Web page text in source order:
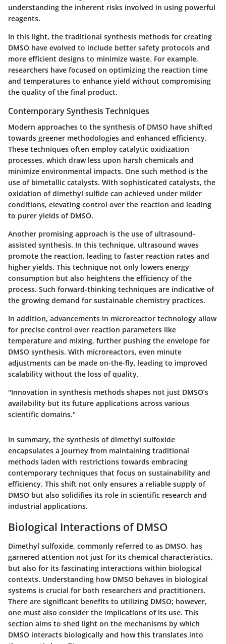
understanding the inherent risks involved in using powerful
reagents.
In this light, the traditional synthesis methods for creating
DMSO have evolved to include better safety protocols and
more efficient designs to minimize waste. For example,
researchers have focused on optimizing the reaction time
and temperatures to enhance yield without compromising
the quality of the final product.
Contemporary Synthesis Techniques
Modern approaches to the synthesis of DMSO have shifted
towards greener methodologies and enhanced efficiency.
These techniques often employ catalytic oxidization
processes, which draw less upon harsh chemicals and
minimize environmental impacts. One such method is the
use of bimetallic catalysts. With sophisticated catalysts, the
oxidation of dimethyl sulfide can achieved under milder
conditions, elevating control over the reaction and leading
to purer yields of DMSO.
Another promising approach is the use of ultrasound-
assisted synthesis. In this technique, ultrasound waves
promote the reaction, leading to faster reaction rates and
higher yields. This technique not only lowers energy
consumption but also heightens the efficiency of the
process. Such forward-thinking techniques are indicative of
the growing demand for sustainable chemistry practices.
In addition, advancements in microreactor technology allow
for precise control over reaction parameters like
temperature and mixing, further pushing the envelope for
DMSO synthesis. With microreactors, even minute
adjustments can be made on-the-fly, leading to improved
scalability without the loss of quality.
"Innovation in synthesis methods shapes not just DMSO’s
availability but its future applications across various
scientific domains."
In summary, the synthesis of dimethyl sulfoxide
encapsulates a journey from maintaining traditional
methods laden with restrictions towards embracing
contemporary techniques that focus on sustainability and
efficiency. This shift not only ensures a reliable supply of
DMSO but also solidifies its role in scientific research and
industrial applications.
Biological Interactions of DMSO
Dimethyl sulfoxide, commonly referred to as DMSO, has
garnered attention not just for its chemical characteristics,
but also for its fascinating interactions within biological
contexts. Understanding how DMSO behaves in biological
systems is crucial for both researchers and practitioners.
There are significant benefits to utilizing DMSO; however,
one must also consider the implications of its use. This
section aims to shed light on the mechanisms by which
DMSO interacts biologically and how this translates into